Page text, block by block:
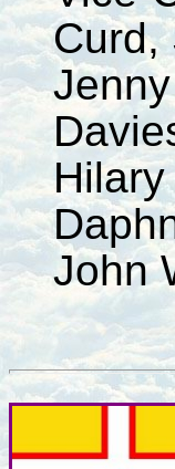
Curd,
John